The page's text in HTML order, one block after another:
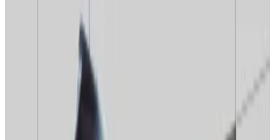
Fear and Greed indices show investors are still
worried about price drops.
Expert says 2026 will see Bitcoin prices rise as
part of ‘10-year grind.’
Popular interest in Bitcoin and crypto is bottoming
out as the year’s end approaches, search engine data